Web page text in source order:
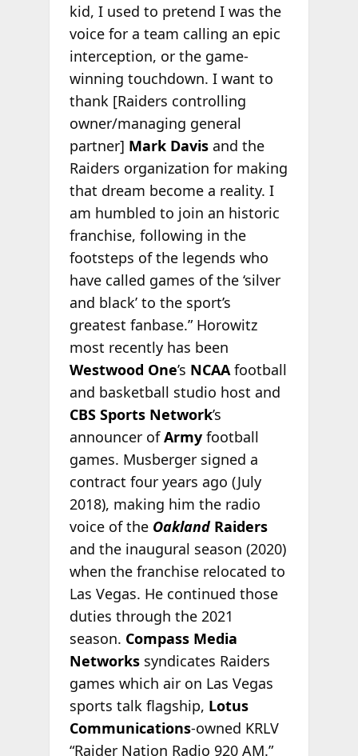
kid, I used to pretend I was the
voice for a team calling an epic
interception, or the game-
winning touchdown. I want to
thank [Raiders controlling
owner/managing general
partner] Mark Davisand the
Raiders organization for making
that dream become a reality. I
am humbled to join an historic
franchise, following in the
footsteps of the legends who
have called games of the ‘silver
and black’ to the sport’s
greatest fanbase.” Horowitz
most recently has been
Westwood One’s NCAAfootball
and basketball studio host and
CBS Sports Network’s
announcer ofArmy football
games. Musberger signed a
contract four years ago (July
2018), making him the radio
voice of the OaklandRaiders
and the inaugural season (2020)
when the franchise relocated to
Las Vegas. He continued those
duties through the 2021
season. Compass Media
Networks syndicates Raiders
games which air on Las Vegas
sports talk flagship, Lotus
Communications-owned KRLV
“Raider Nation Radio 920 AM.”